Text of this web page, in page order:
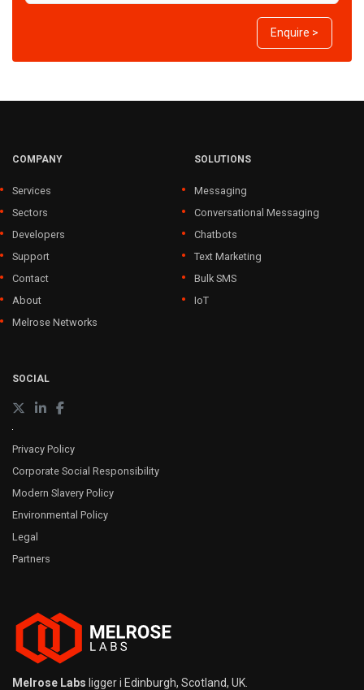
Enquire >
COMPANY
Services
Sectors
Developers
Support
Contact
About
Melrose Networks
SOLUTIONS
Messaging
Conversational Messaging
Chatbots
Text Marketing
Bulk SMS
IoT
SOCIAL
Privacy Policy
Corporate Social Responsibility
Modern Slavery Policy
Environmental Policy
Legal
Partners
Melrose Labs ligger i Edinburgh, Scotland, UK.